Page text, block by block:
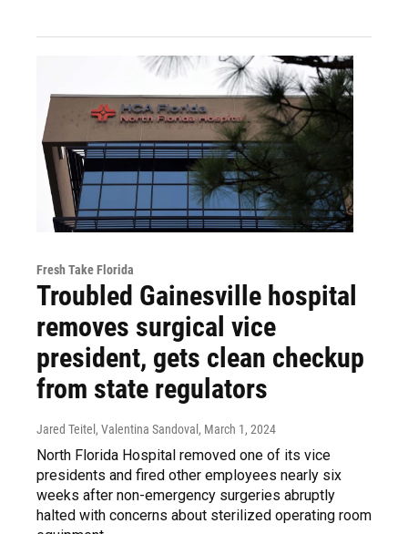
Fresh Take Florida
Troubled Gainesville hospital
removes surgical vice
president, gets clean checkup
from state regulators
Jared Teitel, Valentina Sandoval , March 1, 2024
North Florida Hospital removed one of its vice
presidents and fired other employees nearly six
weeks after non-emergency surgeries abruptly
halted with concerns about sterilized operating room